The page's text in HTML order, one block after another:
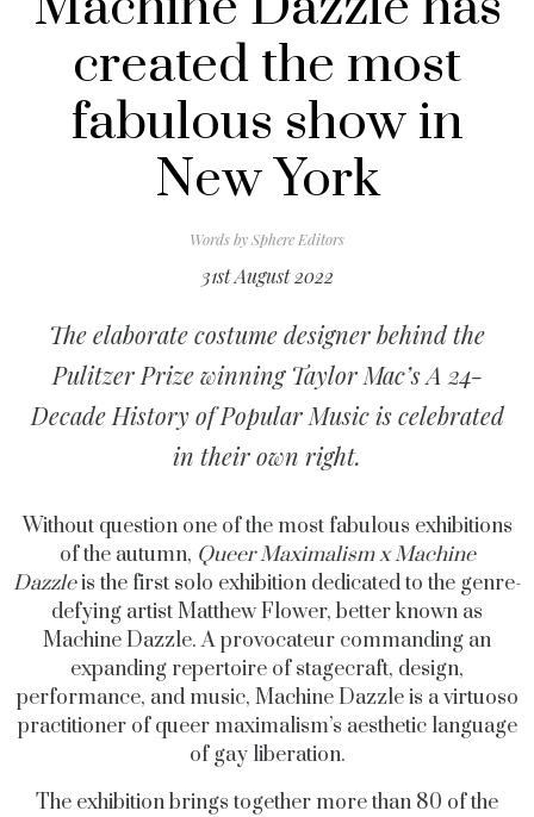
created the most
fabulous show in
New York
Words bySphere Editors
31st August 2022
The elaborate costume designer behind the
Pulitzer Prize winning Taylor Mac’sA 24-
Decade History of Popular Musicis celebrated
in their own right.
Without question one of the most fabulous exhibitions
of the autumn, Queer Maximalism x Machine
Dazzleis the first solo exhibition dedicated to the genre-
defying artist Matthew Flower, better known as
Machine Dazzle. A provocateur commanding an
expanding repertoire of stagecraft, design,
performance, and music, Machine Dazzle is a virtuoso
practitioner of queer maximalism’s aesthetic language
of gay liberation.
The exhibition brings together more than 80 of the